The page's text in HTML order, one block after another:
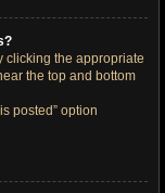
clicking the appropriate
the top and bottom
posted” option